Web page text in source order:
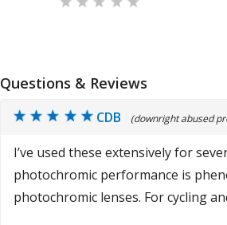
Questions & Reviews
CDB (downright abused
I’ve used these extensively for
photochromic performance is
photochromic lenses. For cycling